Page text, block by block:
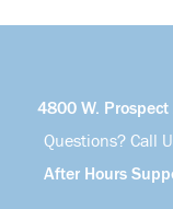
4800 W.
Questions? Call
After Hours